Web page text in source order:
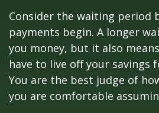
Consider the waiting period
payments begin. A longer
you money, but it also
have to live off your savings
You are the best judge of
you are comfortable